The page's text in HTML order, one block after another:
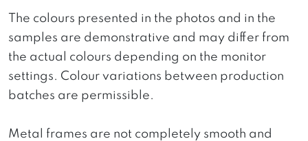
The colours presented in the photos and in the
samples are demonstrative and may differ from
the actual colours depending on the monitor
settings. Colour variations between production
batches are permissible.
Metal frames are not completely smooth and